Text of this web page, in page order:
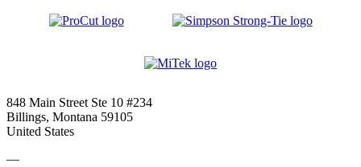
848 Main Street Ste 10 #234
Billings, Montana 59105
United States
—